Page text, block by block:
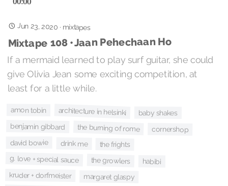
Jun 23, 2020· mixtapes
Mixtape 108 • Jaan Pehechaan Ho
If a mermaid learned to play surf guitar, she could
give Olivia Jean some exciting competition, at
least for a little while.
amon tobin architecture in helsinki baby shakes
benjamin gibbard the burning of rome cornershop
david bowie drink me the frights
g. love + special sauce the growlers habibi
kruder + dorfmeister margaret glaspy